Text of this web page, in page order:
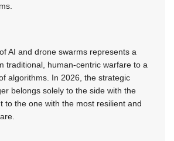
AI and drone swarms represents a
traditional, human-centric warfare to a
algorithms. In 2026, the strategic
belongs solely to the side with the
to the one with the most resilient and